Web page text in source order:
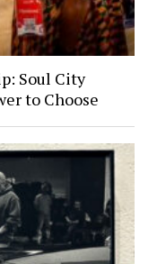
Soul City
to Choose